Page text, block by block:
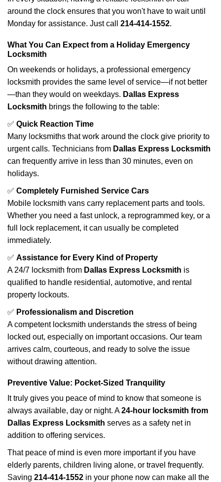
around the clock ensures that you won't have to wait until
Monday for assistance. Just call 214-414-1552.
What You Can Expect from a Holiday Emergency
Locksmith
On weekends or holidays, a professional emergency
locksmith provides the same level of service—if not better
—than they would on weekdays. Dallas Express
Locksmith brings the following to the table:
✅ Quick Reaction Time
Many locksmiths that work around the clock give priority to
urgent calls. Technicians from Dallas Express Locksmith
can frequently arrive in less than 30 minutes, even on
holidays.
✅ Completely Furnished Service Cars
Mobile locksmith vans carry replacement parts and tools.
Whether you need a fast unlock, a reprogrammed key, or a
full lock replacement, it can usually be completed
immediately.
✅ Assistance for Every Kind of Property
A 24/7 locksmith from Dallas Express Locksmith is
qualified to handle residential, automotive, and rental
property lockouts.
✅ Professionalism and Discretion
A competent locksmith understands the stress of being
locked out, especially on important occasions. Our team
arrives calm, courteous, and ready to solve the issue
without drawing attention.
Preventive Value: Pocket-Sized Tranquility
It truly gives you peace of mind to know that someone is
always available, day or night. A24-hour locksmith from
Dallas Express Locksmith serves as a safety net in
addition to offering services.
That peace of mind is even more important if you have
elderly parents, children living alone, or travel frequently.
Saving 214-414-1552 in your phone now can make all the